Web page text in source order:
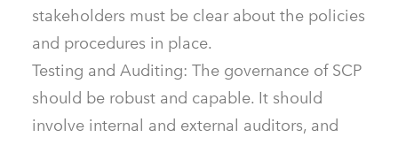
stakeholders must be clear about the policies
and procedures in place.
Testing and Auditing: The governance of SCP
should be robust and capable. It should
involve internal and external auditors, and